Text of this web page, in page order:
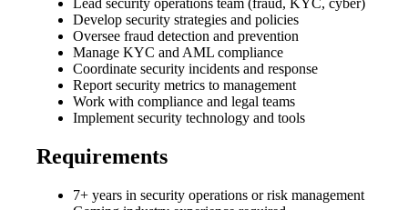
Lead security operations team (fraud, KYC, cyber)
Develop security strategies and policies
Oversee fraud detection and prevention
Manage KYC and AML compliance
Coordinate security incidents and response
Report security metrics to management
Work with compliance and legal teams
Implement security technology and tools
Requirements
7+ years in security operations or risk management